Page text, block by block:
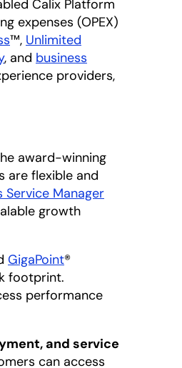
Calix Platform
expenses (OPEX)
™, Unlimited
, and business
providers,
award-winning
are flexible and
Service Manager
growth
GigaPoint®
footprint.
performance
and service
can access